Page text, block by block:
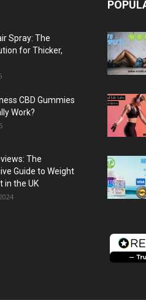
Spray: The
for Thicker,
CBD Gummies
Work?
The
Guide to Weight
in the UK